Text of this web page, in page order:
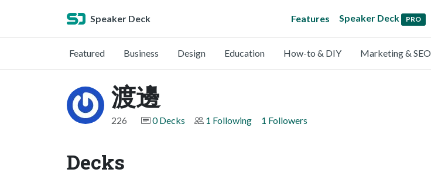
Speaker Deck Features Speaker Deck PRO
Featured Business Design Education How-to & DIY Marketing & SEO
渡邊
226 0 Decks 1 Following 1 Followers
Decks